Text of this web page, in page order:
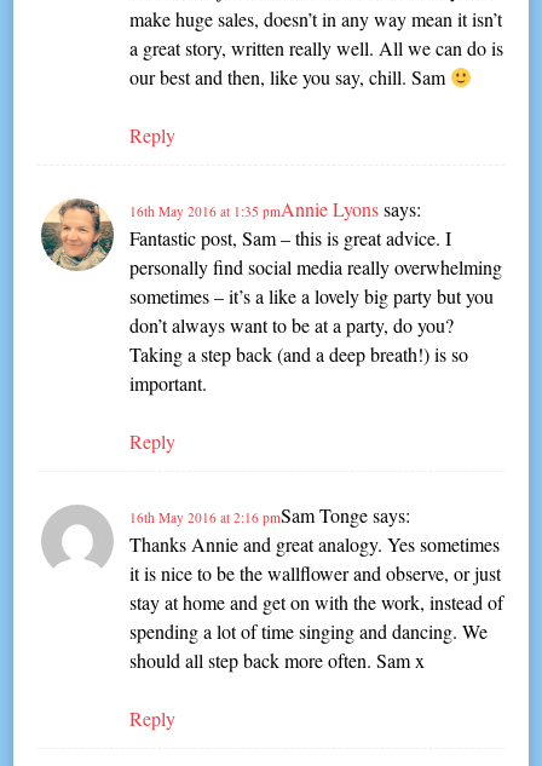
make huge sales, doesn’t in any way mean it isn’t
a great story, written really well. All we can do is
our best and then, like you say, chill. Sam
Reply
Annie Lyons says:
16th May 2016 at 1:35 pm
Fantastic post, Sam – this is great advice. I
personally find social media really overwhelming
sometimes – it’s a like a lovely big party but you
don’t always want to be at a party, do you?
Taking a step back (and a deep breath!) is so
important.
Reply
Sam Tonge says:
16th May 2016 at 2:16 pm
Thanks Annie and great analogy. Yes sometimes
it is nice to be the wallflower and observe, or just
stay at home and get on with the work, instead of
spending a lot of time singing and dancing. We
should all step back more often. Sam x
Reply